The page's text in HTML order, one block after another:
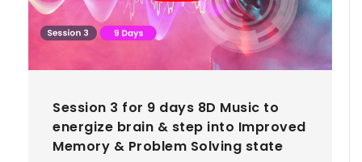
Session 3 for 9 days 8D Music to
energize brain & step into Improved
Memory & Problem Solving state